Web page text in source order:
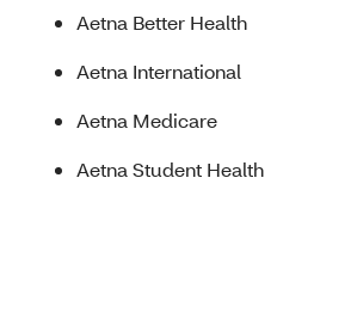
Aetna Better Health
Aetna International
Aetna Medicare
Aetna Student Health